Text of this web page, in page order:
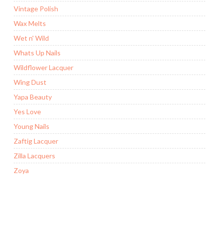
Vintage Polish
Wax Melts
Wet n' Wild
Whats Up Nails
Wildflower Lacquer
Wing Dust
Yapa Beauty
Yes Love
Young Nails
Zaftig Lacquer
Zilla Lacquers
Zoya